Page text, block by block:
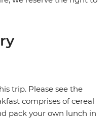
trip. Please see the
comprises of cereal
pack your own lunch in